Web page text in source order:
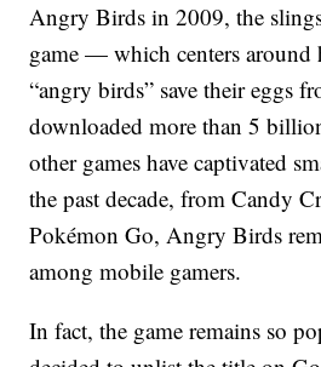
Angry Birds in 2009, the
game — which centers
“angry birds” save their eggs
downloaded more than 5
other games have captivated
the past decade, from Candy
Pokémon Go, Angry Birds
among mobile gamers.
In fact, the game remains so